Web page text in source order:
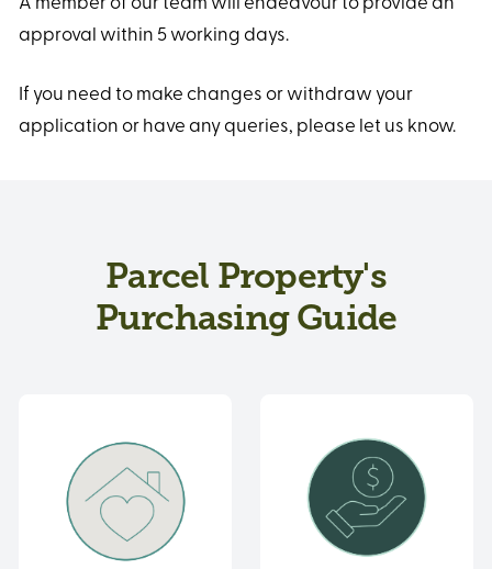
approval within 5 working days.
If you need to make changes or withdraw your
application or have any queries, please let us know.
Parcel Property's
Purchasing Guide